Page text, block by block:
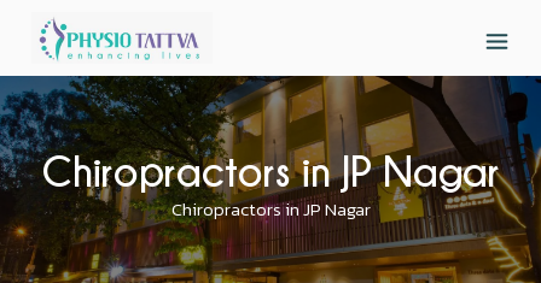
Chiropractors in JP Nagar
Chiropractors in JP Nagar